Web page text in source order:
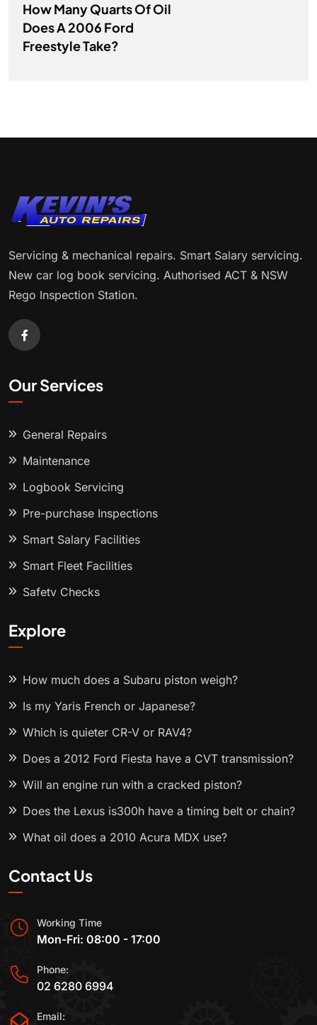
How Many Quarts Of Oil
Does A 2006 Ford
Freestyle Take?
Servicing & mechanical repairs. Smart Salary servicing.
New car log book servicing. Authorised ACT & NSW
Rego Inspection Station.
Our Services
General Repairs
Maintenance
Logbook Servicing
Pre-purchase Inspections
Smart Salary Facilities
Smart Fleet Facilities
Safety Checks
Explore
How much does a Subaru piston weigh?
Is my Yaris French or Japanese?
Which is quieter CR-V or RAV4?
Does a 2012 Ford Fiesta have a CVT transmission?
Will an engine run with a cracked piston?
Does the Lexus is300h have a timing belt or chain?
What oil does a 2010 Acura MDX use?
Contact Us
Working Time
Mon-Fri: 08:00 - 17:00
Phone:
02 6280 6994
Email: